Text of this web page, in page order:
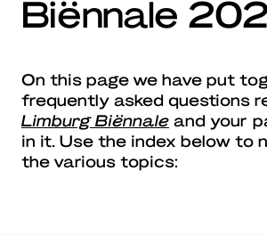
Education
Marres Kitchen
Shop
Biënnale
On this page we have put
frequently asked questions
Limburg Biënnale and your
in it. Use the index below to
the various topics: